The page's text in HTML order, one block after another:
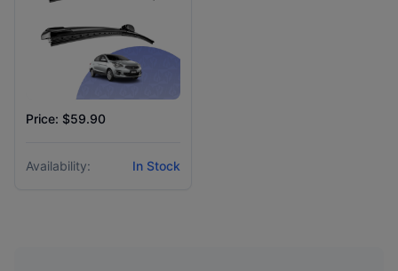
Price: $59.90
Availability: In Stock